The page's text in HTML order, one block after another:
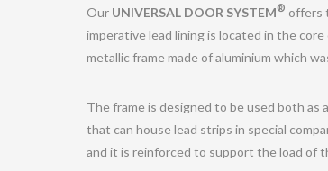
Our UNIVERSAL DOOR SYSTEM® offers
imperative lead lining is located in the
metallic frame made of aluminium which
The frame is designed to be used both
that can house lead strips in special
and it is reinforced to support the load of